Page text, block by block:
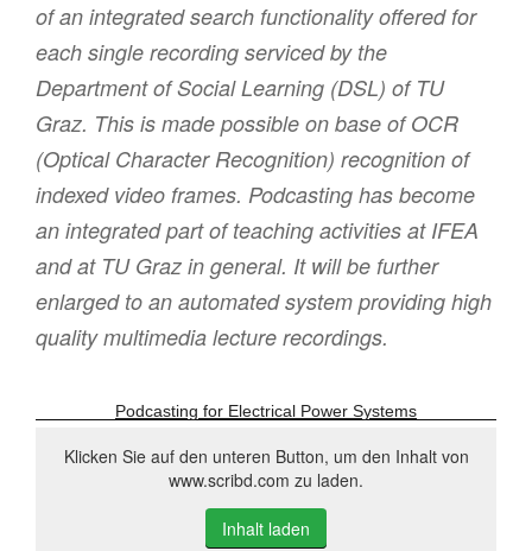
of an integrated search functionality offered for
each single recording serviced by the
Department of Social Learning (DSL) of TU
Graz. This is made possible on base of OCR
(Optical Character Recognition) recognition of
indexed video frames. Podcasting has become
an integrated part of teaching activities at IFEA
and at TU Graz in general. It will be further
enlarged to an automated system providing high
quality multimedia lecture recordings.
Podcasting for Electrical Power Systems
Klicken Sie auf den unteren Button, um den Inhalt von
www.scribd.com zu laden.
Inhalt laden